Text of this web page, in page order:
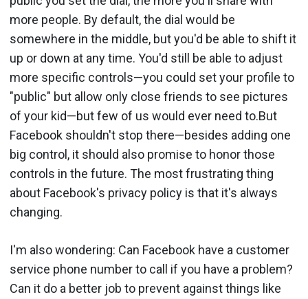
more people. By default, the dial would be
somewhere in the middle, but you'd be able to shift it
up or down at any time. You'd still be able to adjust
more specific controls—you could set your profile to
"public" but allow only close friends to see pictures
of your kid—but few of us would ever need to.But
Facebook shouldn't stop there—besides adding one
big control, it should also promise to honor those
controls in the future. The most frustrating thing
about Facebook's privacy policy is that it's always
changing.
I'm also wondering: Can Facebook have a customer
service phone number to call if you have a problem?
Can it do a better job to prevent against things like